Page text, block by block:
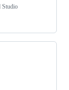
Studio